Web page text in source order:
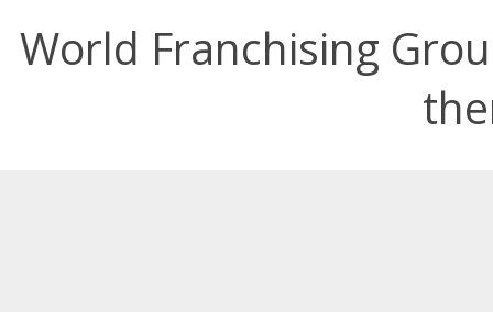
World Franchising